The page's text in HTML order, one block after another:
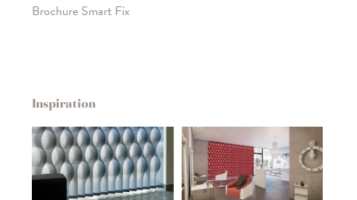
Brochure Smart Fix
Inspiration